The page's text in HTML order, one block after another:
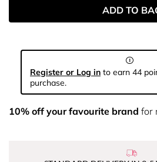
ADD TO
Register or Log in to earn 44
purchase.
10% off your favourite brand for